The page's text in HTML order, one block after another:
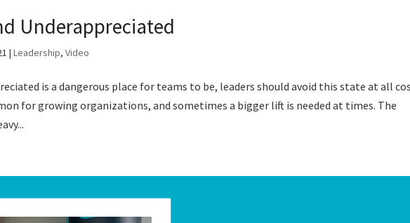
Underappreciated
|Leadership,Video
is a dangerous place for teams to be, leaders should avoid this state at all
for growing organizations, and sometimes a bigger lift is needed at times. The